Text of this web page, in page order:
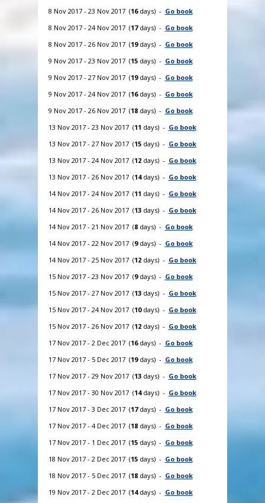
8 Nov 2017 - 23 Nov 2017 (16days) - Go book
8 Nov 2017 - 24 Nov 2017 (17days) - Go book
8 Nov 2017 - 26 Nov 2017 (19days) - Go book
9 Nov 2017 - 23 Nov 2017 (15days) - Go book
9 Nov 2017 - 27 Nov 2017 (19days) - Go book
9 Nov 2017 - 24 Nov 2017 (16days) - Go book
9 Nov 2017 - 26 Nov 2017 (18days) - Go book
13 Nov 2017 - 23 Nov 2017 (11 days) - Go book
13 Nov 2017 - 27 Nov 2017 (15days) - Go book
13 Nov 2017 - 24 Nov 2017 (12days) - Go book
13 Nov 2017 - 26 Nov 2017 (14days) - Go book
14 Nov 2017 - 24 Nov 2017 (11 days) - Go book
14 Nov 2017 - 26 Nov 2017 (13days) - Go book
14 Nov 2017 - 21 Nov 2017 (8days) - Go book
14 Nov 2017 - 22 Nov 2017 (9days) - Go book
14 Nov 2017 - 25 Nov 2017 (12days) - Go book
15 Nov 2017 - 23 Nov 2017 (9days) - Go book
15 Nov 2017 - 27 Nov 2017 (13days) - Go book
15 Nov 2017 - 24 Nov 2017 (10days) - Go book
15 Nov 2017 - 26 Nov 2017 (12days) - Go book
17 Nov 2017 - 2 Dec 2017 (16days) - Go book
17 Nov 2017 - 5 Dec 2017 (19days) - Go book
17 Nov 2017 - 29 Nov 2017 (13days) - Go book
17 Nov 2017 - 30 Nov 2017 (14days) - Go book
17 Nov 2017 - 3 Dec 2017 (17days) - Go book
17 Nov 2017 - 4 Dec 2017 (18days) - Go book
17 Nov 2017 - 1 Dec 2017 (15days) - Go book
18 Nov 2017 - 2 Dec 2017 (15days) - Go book
18 Nov 2017 - 5 Dec 2017 (18days) - Go book
19 Nov 2017 - 2 Dec 2017 (14days) - Go book